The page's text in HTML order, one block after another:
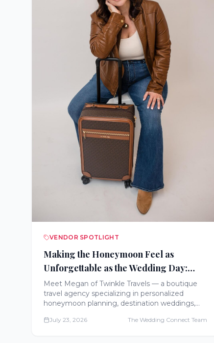
VENDOR SPOTLIGHT
Making the Honeymoon Feel as
Unforgettable as the Wedding Day:
Meet Twinkle Travels
Meet Megan of Twinkle Travels — a boutique
travel agency specializing in personalized
honeymoon planning, destination weddings,
honeymoons, serving couples nationwide.
July 23, 2026 The Wedding Connect Team